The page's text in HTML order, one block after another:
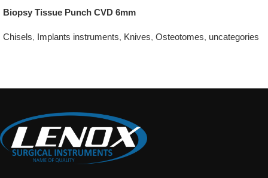
Biopsy Tissue Punch CVD 6mm
Chisels, Implants instruments, Knives, Osteotomes, uncategories